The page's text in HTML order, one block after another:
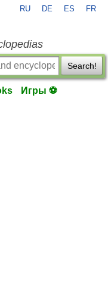
RU DE ES FR
Search!
Игры ⚽